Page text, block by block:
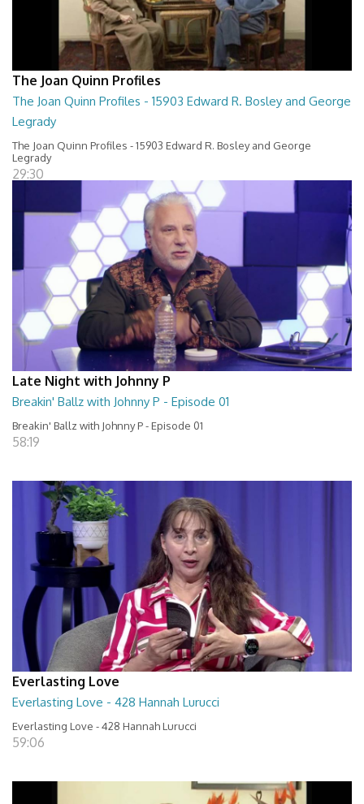
The Joan Quinn Profiles
The Joan Quinn Profiles - 15903 Edward R. Bosley and George
Legrady
The Joan Quinn Profiles - 15903 Edward R. Bosley and George
Legrady
29:30
Late Night with Johnny P
Breakin' Ballz with Johnny P - Episode 01
Breakin' Ballz with Johnny P - Episode 01
58:19
Everlasting Love
Everlasting Love - 428 Hannah Lurucci
Everlasting Love - 428 Hannah Lurucci
59:06